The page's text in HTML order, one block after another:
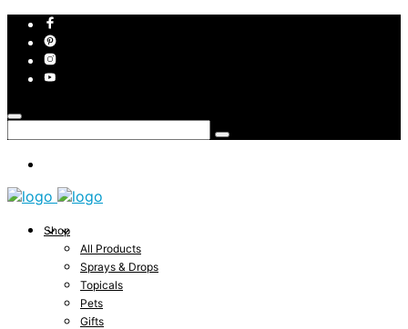
Shop
All Products
Sprays & Drops
Topicals
Pets
Gifts